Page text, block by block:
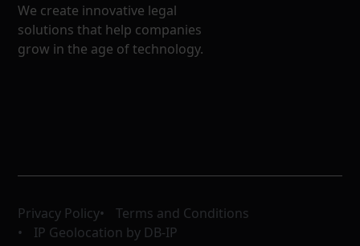
We create innovative legal
solutions that help companies
grow in the age of technology.
Privacy Policy
Terms and Conditions
IP Geolocation by DB-IP